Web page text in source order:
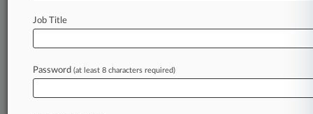
Drilling Deal
May 07, 2025
3rd Circ. Backs Judge's Authority In
Job Title
Password (at least 8 characters required)